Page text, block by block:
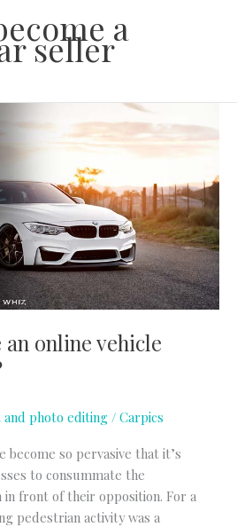
a
seller
online vehicle
and photo editing / Carpics
become so pervasive that it’s
to consummate the
front of their opposition. For a
pedestrian activity was a